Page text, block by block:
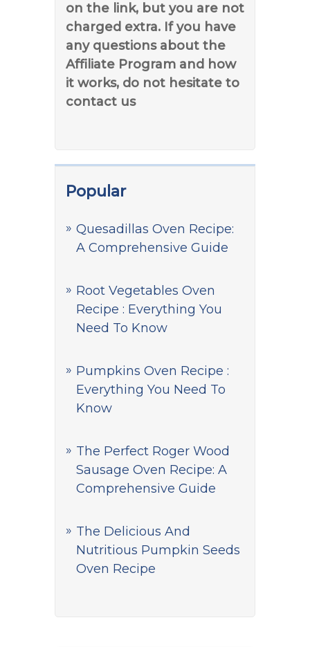
on the link, but you are not
charged extra. If you have
any questions about the
Affiliate Program and how
it works, do not hesitate to
contact us
Popular
Quesadillas Oven Recipe:
A Comprehensive Guide
Root Vegetables Oven
Recipe : Everything You
Need To Know
Pumpkins Oven Recipe :
Everything You Need To
Know
The Perfect Roger Wood
Sausage Oven Recipe: A
Comprehensive Guide
The Delicious And
Nutritious Pumpkin Seeds
Oven Recipe